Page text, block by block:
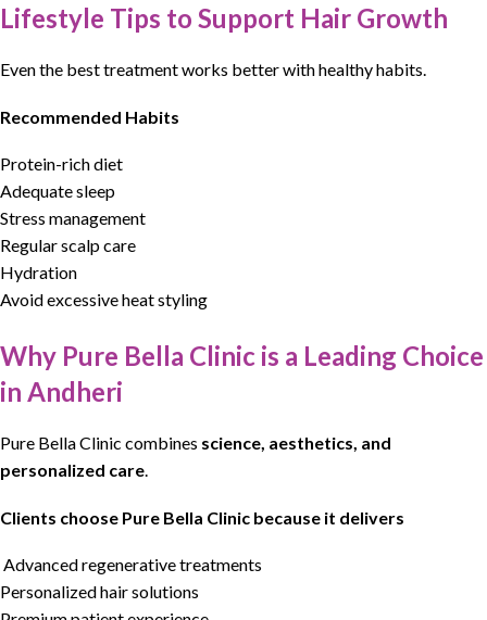
Lifestyle Tips to Support Hair Growth
Even the best treatment works better with healthy habits.
Recommended Habits
Protein-rich diet
Adequate sleep
Stress management
Regular scalp care
Hydration
Avoid excessive heat styling
Why Pure Bella Clinic is a Leading Choice
in Andheri
Pure Bella Clinic combines science, aesthetics, and
personalized care.
Clients choose Pure Bella Clinic because it delivers
Advanced regenerative treatments
Personalized hair solutions